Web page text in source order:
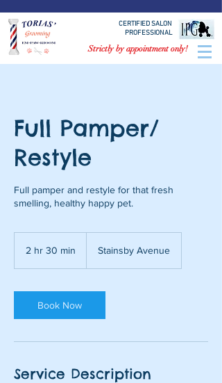
CERTIFIED SALON
PROFESSIONAL
Strictly by appointment only!
Full Pamper/
Restyle
Full pamper and restyle for that fresh
smelling, healthy happy pet.
2 hr 30 min
3
0
n
Stainsby Avenue
Book Now
Service Description